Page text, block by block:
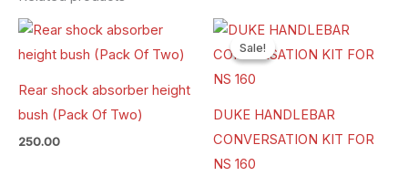
Rear shock absorber height
bush (Pack Of Two)
250.00
Sale!
Sale!
DUKE HANDLEBAR
CONVERSATION KIT FOR
NS 160
Original
was:
Current
is: